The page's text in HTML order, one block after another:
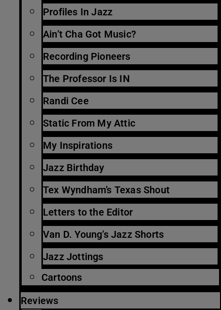
Profiles In Jazz
Ain’t Cha Got Music?
Recording Pioneers
The Professor Is IN
Randi Cee
Static From My Attic
My Inspirations
Jazz Birthday
Tex Wyndham’s Texas Shout
Letters to the Editor
Van D. Young’s Jazz Shorts
Jazz Jottings
Cartoons
Reviews